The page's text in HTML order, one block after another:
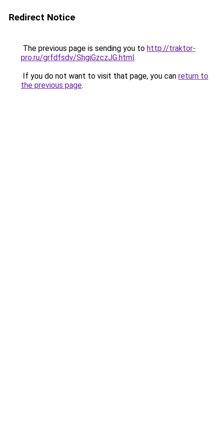
Redirect Notice
The previous page is sending you to http://traktor-
pro.ru/grfdfsdv/ShgiGzczJG.html.
If you do not want to visit that page, you can return to
the previous page.